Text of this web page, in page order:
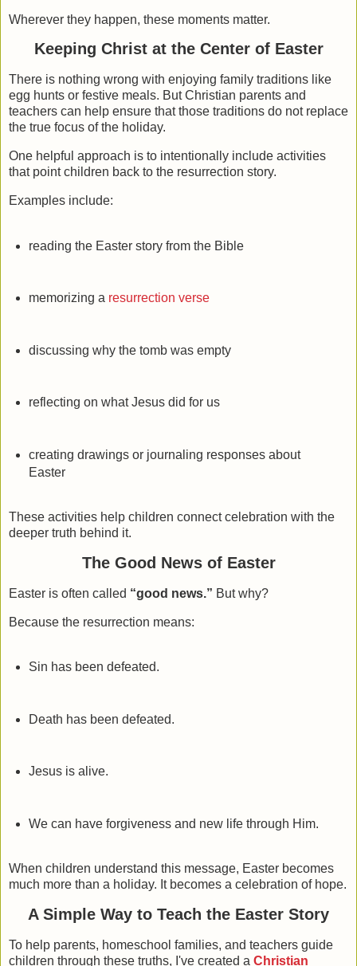
Wherever they happen, these moments matter.
Keeping Christ at the Center of Easter
There is nothing wrong with enjoying family traditions like
egg hunts or festive meals. But Christian parents and
teachers can help ensure that those traditions do not replace
the true focus of the holiday.
One helpful approach is to intentionally include activities
that point children back to the resurrection story.
Examples include:
reading the Easter story from the Bible
memorizing a resurrection verse
discussing why the tomb was empty
reflecting on what Jesus did for us
creating drawings or journaling responses about
Easter
These activities help children connect celebration with the
deeper truth behind it.
The Good News of Easter
Easter is often called “good news.” But why?
Because the resurrection means:
Sin has been defeated.
Death has been defeated.
Jesus is alive.
We can have forgiveness and new life through Him.
When children understand this message, Easter becomes
much more than a holiday. It becomes a celebration of hope.
A Simple Way to Teach the Easter Story
To help parents, homeschool families, and teachers guide
children through these truths, I've created a Christian